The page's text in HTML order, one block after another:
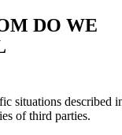
DO WE
situations described
of third parties.